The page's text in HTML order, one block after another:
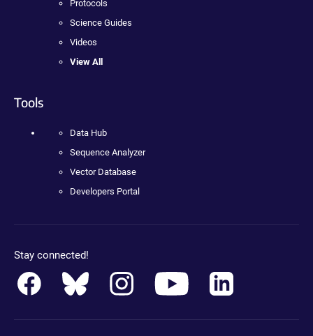
Protocols
Science Guides
Videos
View All
Tools
Data Hub
Sequence Analyzer
Vector Database
Developers Portal
Stay connected!